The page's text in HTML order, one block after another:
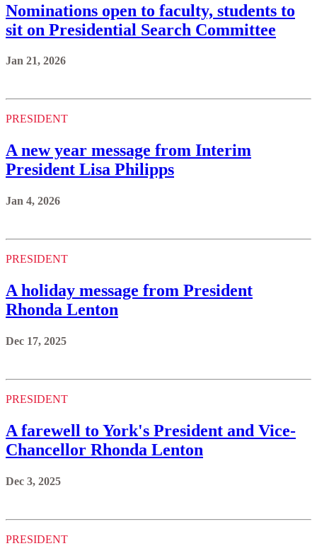
Nominations open to faculty, students to
sit on Presidential Search Committee
Jan 21, 2026
PRESIDENT
A new year message from Interim
President Lisa Philipps
Jan 4, 2026
PRESIDENT
A holiday message from President
Rhonda Lenton
Dec 17, 2025
PRESIDENT
A farewell to York's President and Vice-
Chancellor Rhonda Lenton
Dec 3, 2025
PRESIDENT